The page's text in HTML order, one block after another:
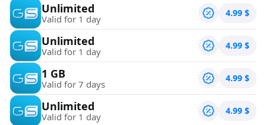
Unlimited
Valid for 1 day 4.99 $
Unlimited
Valid for 1 day 4.99 $
1 GB
Valid for 7 days 4.99 $
Unlimited
Valid for 1 day 4.99 $